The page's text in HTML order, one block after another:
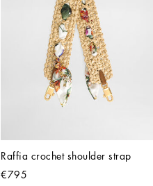
Raffia crochet shoulder strap
€795